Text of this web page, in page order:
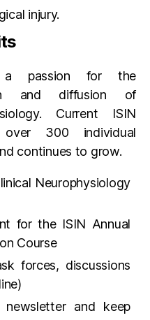
injury.
a passion for the
and diffusion of
Current ISIN
over 300 individual
continues to grow.
Neurophysiology
for the ISIN Annual
Course
forces, discussions
and keep